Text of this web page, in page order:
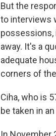
But the
to interviews
possessions,
away. It's a
adequate
corners of
Ciha, who is
be taken in